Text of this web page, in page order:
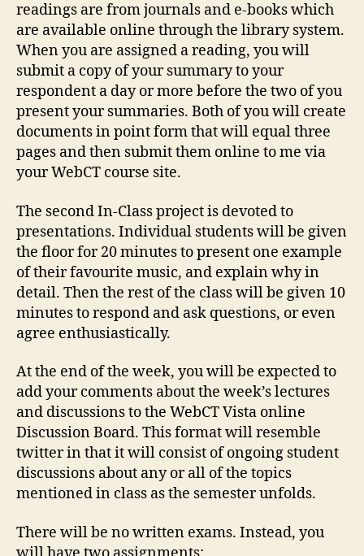
readings are from journals and e-books which
are available online through the library system.
When you are assigned a reading, you will
submit a copy of your summary to your
respondent a day or more before the two of you
present your summaries. Both of you will create
documents in point form that will equal three
pages and then submit them online to me via
your WebCT course site.
The second In-Class project is devoted to
presentations. Individual students will be given
the floor for 20 minutes to present one example
of their favourite music, and explain why in
detail. Then the rest of the class will be given 10
minutes to respond and ask questions, or even
agree enthusiastically.
At the end of the week, you will be expected to
add your comments about the week’s lectures
and discussions to the WebCT Vista online
Discussion Board. This format will resemble
twitter in that it will consist of ongoing student
discussions about any or all of the topics
mentioned in class as the semester unfolds.
There will be no written exams. Instead, you